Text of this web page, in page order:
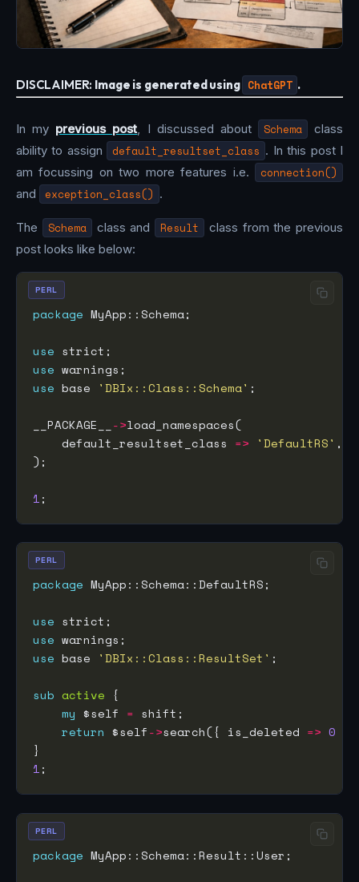
DISCLAIMER: Image is generated using ChatGPT .
In my previous post , I discussed about Schema
class
ability to assign
default_resultset_class . In this post I
am focussing on two more features i.e.
connection()
and exception_class() .
The Schema class and Result
class from the previous
post looks like below:
package
use
use
use base 'DBIx::Class::Schema'
__PACKAGE__ ->
    default_resultset_class
=> 'DefaultRS'
1
PERL
package
use
use
use base 'DBIx::Class::ResultSet'
sub active
my $self =
return $self->search({ is_deleted => 0
1
PERL
package
PERL